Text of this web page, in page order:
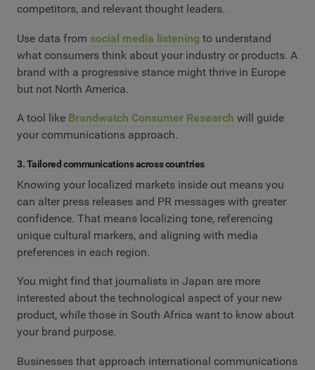
competitors, and relevant thought leaders.
Use data from social media listening to understand
what consumers think about your industry or products. A
brand with a progressive stance might thrive in Europe
but not North America.
A tool like Brandwatch Consumer Research will guide
your communications approach.
3. Tailored communications across countries
Knowing your localized markets inside out means you
can alter press releases and PR messages with greater
confidence. That means localizing tone, referencing
unique cultural markers, and aligning with media
preferences in each region.
You might find that journalists in Japan are more
interested about the technological aspect of your new
product, while those in South Africa want to know about
your brand purpose.
Businesses that approach international communications